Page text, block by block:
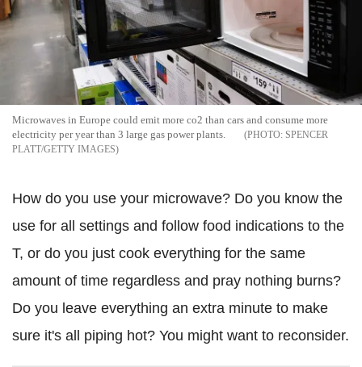
Microwaves in Europe could emit more co2 than cars and consume more
electricity per year than 3 large gas power plants.
SPENCER
PLATT/GETTY IMAGES
How do you use your microwave? Do you know the
use for all settings and follow food indications to the
T, or do you just cook everything for the same
amount of time regardless and pray nothing burns?
Do you leave everything an extra minute to make
sure it's all piping hot? You might want to reconsider.